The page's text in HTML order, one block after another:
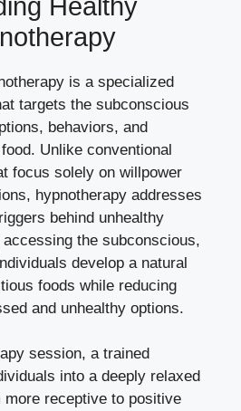
Healthy
is a specialized
targets the subconscious
behaviors, and
Unlike conventional
focus solely on willpower
hypnotherapy addresses
behind unhealthy
the subconscious,
develop a natural
foods while reducing
and unhealthy options.
session, a trained
into a deeply relaxed
receptive to positive